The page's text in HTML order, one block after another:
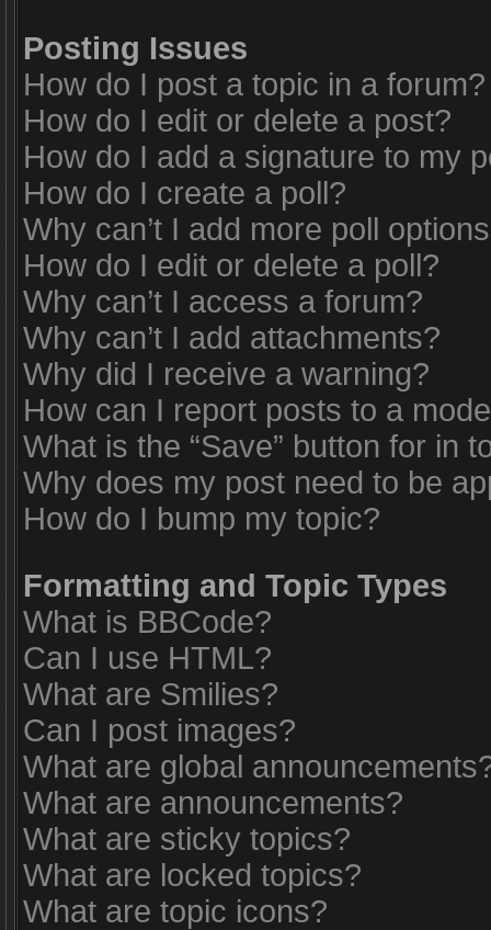
Posting Issues
How do I post a topic in a forum?
How do I edit or delete a post?
How do I add a signature to my
How do I create a poll?
Why can’t I add more poll
How do I edit or delete a poll?
Why can’t I access a forum?
Why can’t I add attachments?
Why did I receive a warning?
How can I report posts to a
What is the “Save” button for in
Why does my post need to be
How do I bump my topic?
Formatting and Topic Types
What is BBCode?
Can I use HTML?
What are Smilies?
Can I post images?
What are global
What are announcements?
What are sticky topics?
What are locked topics?
What are topic icons?